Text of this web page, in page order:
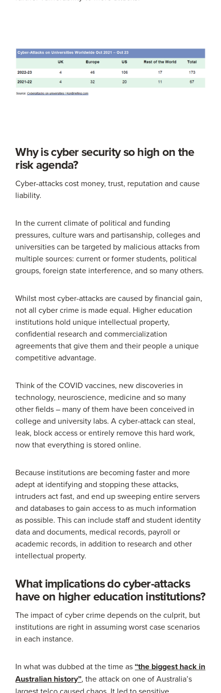
Why is cyber security so high on the
risk agenda?
Cyber-attacks cost money, trust, reputation and cause
liability.
In the current climate of political and funding
pressures, culture wars and partisanship, colleges and
universities can be targeted by malicious attacks from
multiple sources: current or former students, political
groups, foreign state interference, and so many others.
Whilst most cyber-attacks are caused by financial gain,
not all cyber crime is made equal. Higher education
institutions hold unique intellectual property,
confidential research and commercialization
agreements that give them and their people a unique
competitive advantage.
Think of the COVID vaccines, new discoveries in
technology, neuroscience, medicine and so many
other fields – many of them have been conceived in
college and university labs. A cyber-attack can steal,
leak, block access or entirely remove this hard work,
now that everything is stored online.
Because institutions are becoming faster and more
adept at identifying and stopping these attacks,
intruders act fast, and end up sweeping entire servers
and databases to gain access to as much information
as possible. This can include staff and student identity
data and documents, medical records, payroll or
academic records, in addition to research and other
intellectual property.
What implications do cyber-attacks
have on higher education institutions?
The impact of cyber crime depends on the culprit, but
institutions are right in assuming worst case scenarios
in each instance.
In what was dubbed at the time as“the biggest hack in
Australian history”, the attack on one of Australia’s